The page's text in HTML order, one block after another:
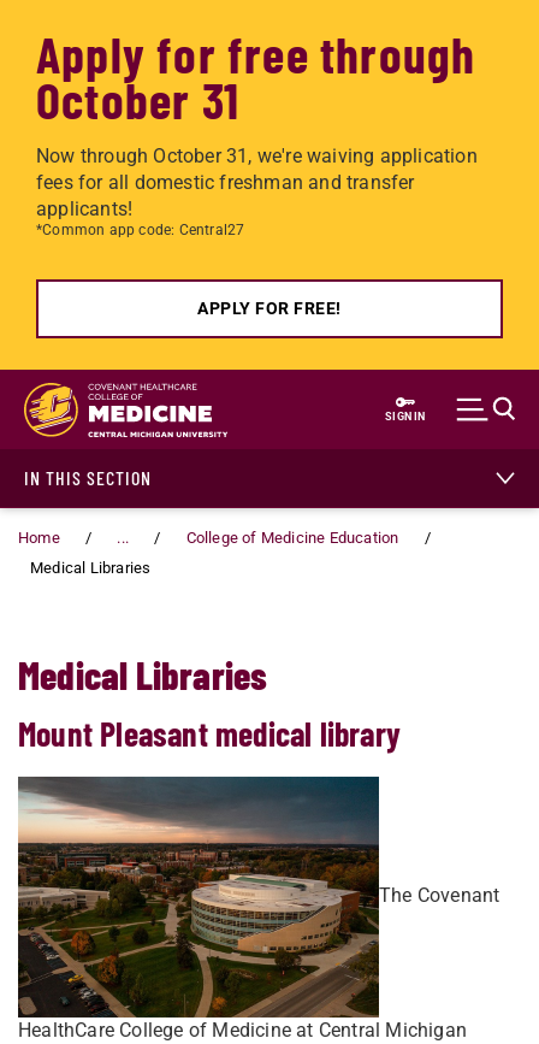
Apply for free through
October 31
Now through October 31, we're waiving application
fees for all domestic freshman and transfer
applicants!
*Common app code: Central27
APPLY FOR FREE!
Skip to main content
SIGN IN
IN THIS SECTION
Home ...
College of Medicine Education
Medical Libraries
Medical Libraries
Mount Pleasant medical library
The Covenant
HealthCare College of Medicine at Central Michigan